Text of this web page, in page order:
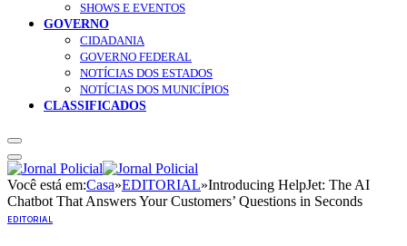
SHOWS E EVENTOS
GOVERNO
CIDADANIA
GOVERNO FEDERAL
NOTÍCIAS DOS ESTADOS
NOTÍCIAS DOS MUNICÍPIOS
CLASSIFICADOS
Você está em:Casa»EDITORIAL»Introducing HelpJet: The AI
Chatbot That Answers Your Customers’ Questions in Seconds
EDITORIAL